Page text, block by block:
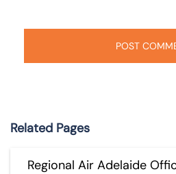
Related Pages
Regional Air Adelaide